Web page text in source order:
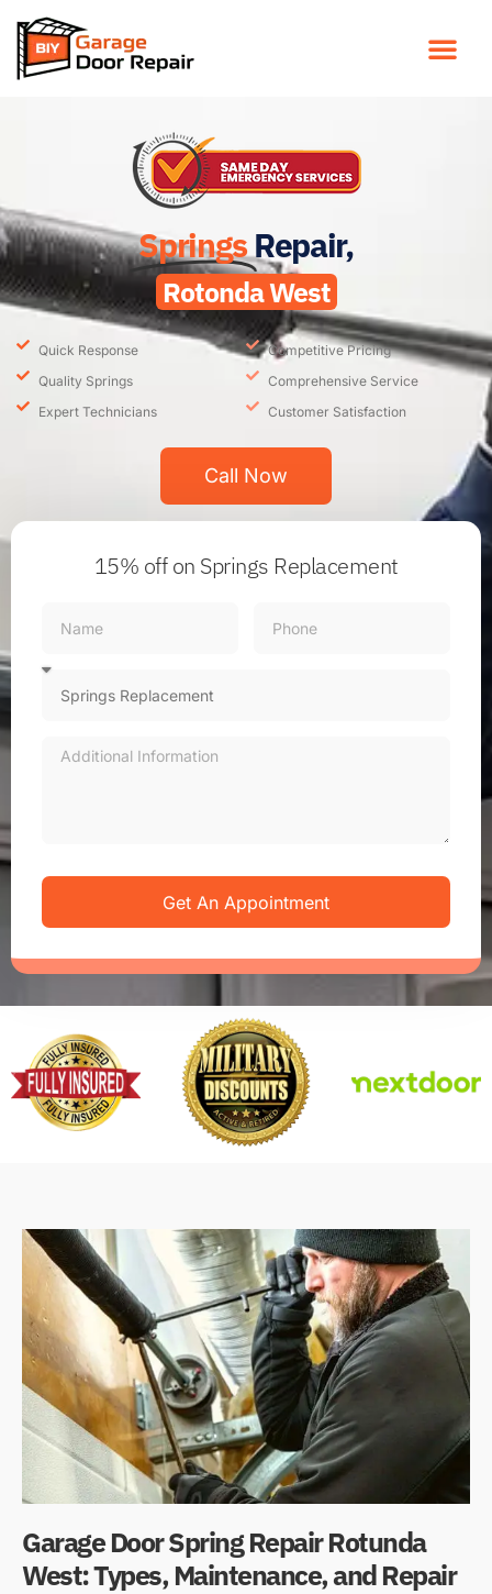
SpringsRepair,
Rotonda West
Quick Response
Quality Springs
Expert Technicians
Competitive Pricing
Comprehensive Service
Customer Satisfaction
Call Now
15% offon Springs Replacement
Get An Appointment
Garage Door Spring Repair Rotunda
West: Types, Maintenance, and Repair